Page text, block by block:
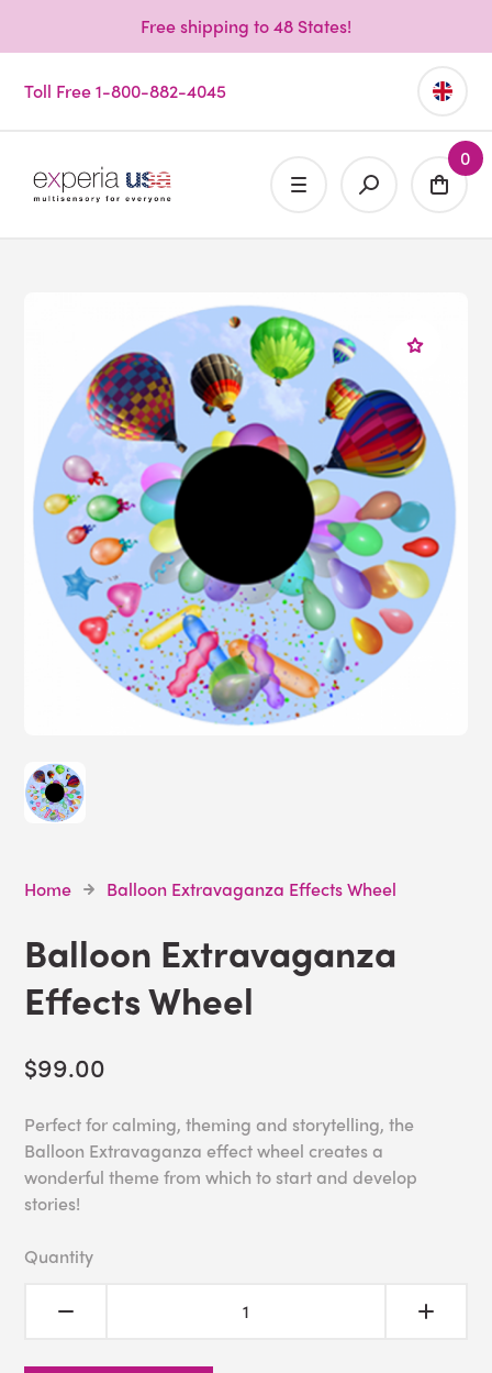
Free shipping to 48 States!
Toll Free 1-800-882-4045
0
Home Balloon Extravaganza Effects Wheel
Balloon Extravaganza
Effects Wheel
$99.00
Perfect for calming, theming and storytelling, the
Balloon Extravaganza effect wheel creates a
wonderful theme from which to start and develop
stories!
Quantity